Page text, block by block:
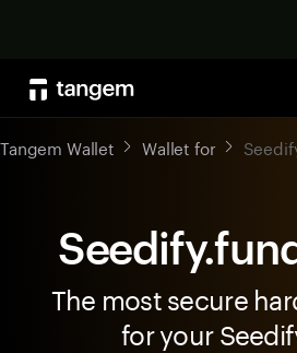
Tangem Wallet Wallet for
The most secure
for your